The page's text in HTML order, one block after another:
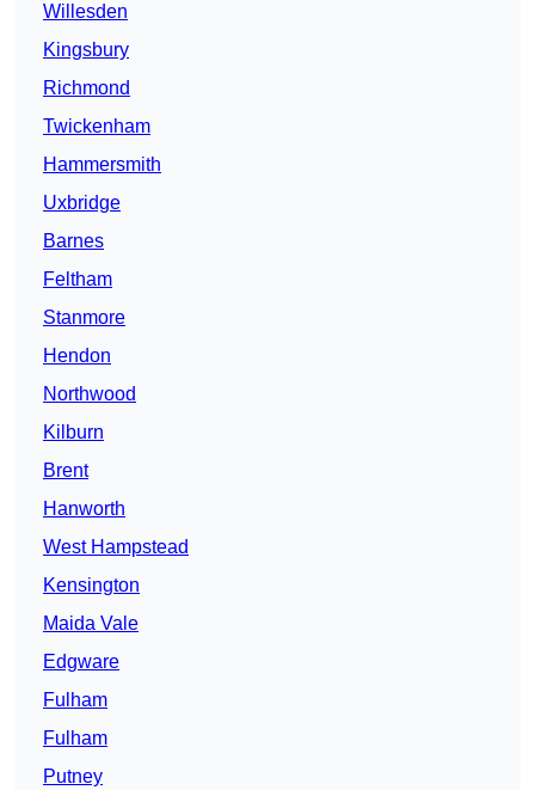
Willesden
Kingsbury
Richmond
Twickenham
Hammersmith
Uxbridge
Barnes
Feltham
Stanmore
Hendon
Northwood
Kilburn
Brent
Hanworth
West Hampstead
Kensington
Maida Vale
Edgware
Fulham
Fulham
Putney